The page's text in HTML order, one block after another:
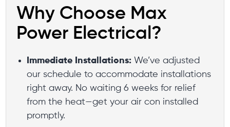
Why Choose Max
Power Electrical?
Immediate Installations: We’ve adjusted
our schedule to accommodate installations
right away. No waiting 6 weeks for relief
from the heat—get your air con installed
promptly.